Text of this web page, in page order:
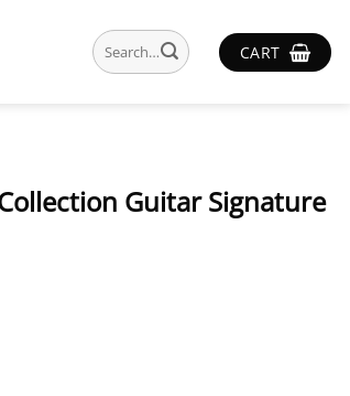
Search
for:
CART
Guitar Signature